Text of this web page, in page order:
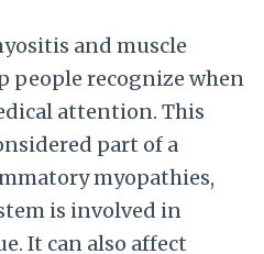
and muscle
people recognize when
attention. This
part of a
myopathies,
is involved in
It can also affect